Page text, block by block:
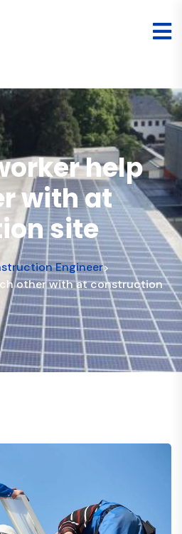
help
with at
site
Engineer>
other with at construction